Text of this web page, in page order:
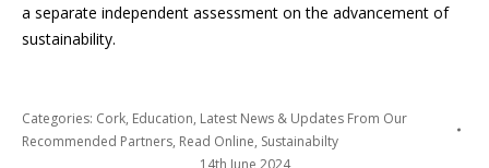
a separate independent assessment on the advancement of
sustainability.
Categories: Cork, Education, Latest News & Updates From Our
Recommended Partners, Read Online, Sustainabilty
14th June 2024